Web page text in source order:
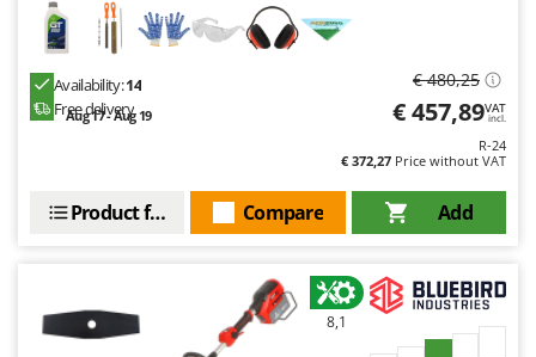
Availability:14
Free delivery
Aug 17 - Aug 19
€ 480,25
€ 457,89VAT
incl.
R-24
€ 372,27 Price without VAT
Add
Compare
Product features
8,1